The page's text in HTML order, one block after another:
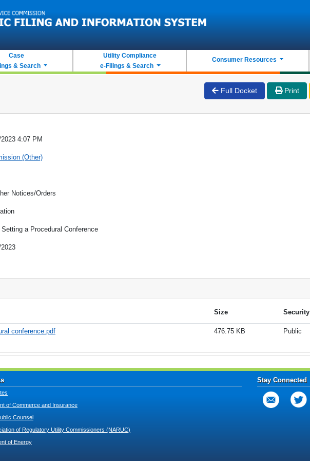
Case
& Search
Utility Compliance
e-Filings & Search
Consumer Resources
Full Docket Print
2023 4:07 PM
(Other)
Notices/Orders
Setting a Procedural Conference
Size Security
conference.pdf 476.75 KB
Public
of Commerce and Insurance
Counsel
of Regulatory Utility Commissioners (NARUC)
of Energy
Stay Connected